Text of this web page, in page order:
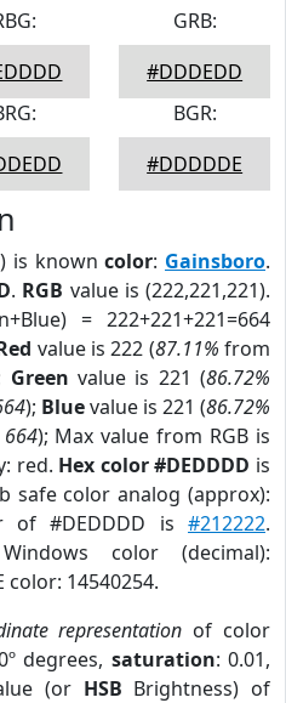
GRB:
#DDDEDD
BGR:
#DDDDDE
) is knowncolor: Gainsboro.
. RGB value is (222,221,221).
= 222+221+221=664
value is 222 (87.11% from
Green value is 221 (86.72%
); Bluevalue is 221 (86.72%
664); Max value from RGB is
red. Hex color #DEDDDD is
safe color analog (approx):
of #DEDDDD is #212222.
color (decimal):
color: 14540254.
representation of color
degrees, saturation: 0.01,
(or HSB Brightness) of